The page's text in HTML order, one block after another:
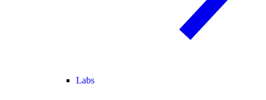
Labs